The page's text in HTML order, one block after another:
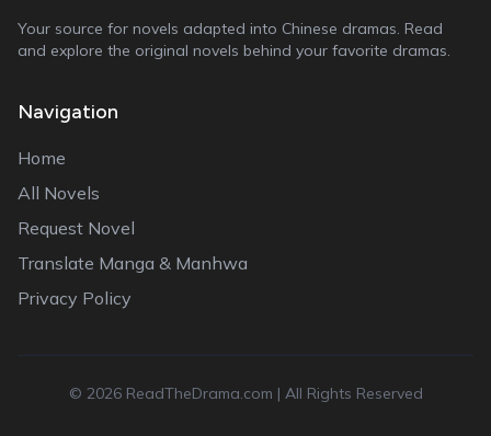
Your source for novels adapted into Chinese dramas. Read
and explore the original novels behind your favorite dramas.
Navigation
Home
All Novels
Request Novel
Translate Manga & Manhwa
Privacy Policy
© 2026ReadTheDrama.com | All Rights Reserved